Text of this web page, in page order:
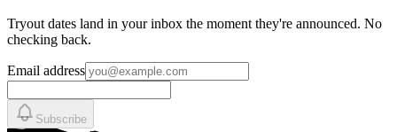
Tryout dates land in your inbox the moment they're announced. No
checking back.
Email address
Subscribe